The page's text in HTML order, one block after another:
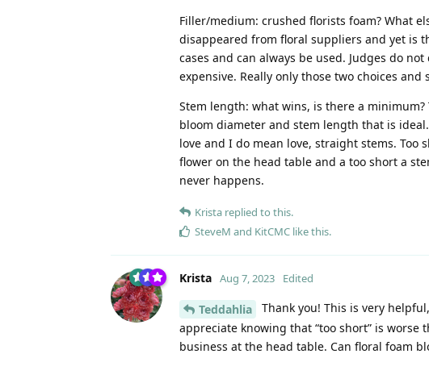
Filler/medium: crushed florists foam? What
disappeared from floral suppliers and yet is
cases and can always be used. Judges do
expensive. Really only those two choices and
Stem length: what wins, is there a
bloom diameter and stem length that is
love and I do mean love, straight stems.
flower on the head table and a too short a
never happens.
Krista replied to this.
SteveM and KitCMC like this.
Krista Aug 7, 2023 Edited
Teddahlia
Thank you! This is very
appreciate knowing that “too short” is worse
business at the head table. Can floral foam